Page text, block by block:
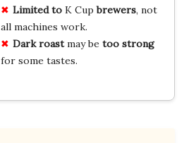
Limited toK Cupbrewers, not
all machines work.
Dark roastmay be too strong
for some tastes.